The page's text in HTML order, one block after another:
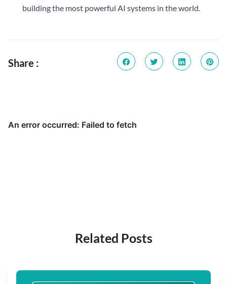
building the most powerful AI systems in the world.
Share :
Related Posts